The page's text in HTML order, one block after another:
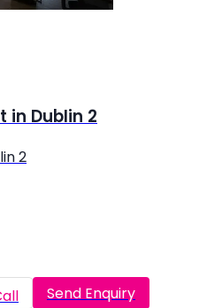
in Dublin 2
2
Send Enquiry